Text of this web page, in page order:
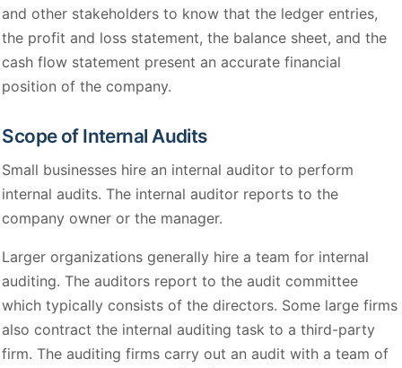
and other stakeholders to know that the ledger entries,
the profit and loss statement, the balance sheet, and the
cash flow statement present an accurate financial
position of the company.
Scope of Internal Audits
Small businesses hire an internal auditor to perform
internal audits. The internal auditor reports to the
company owner or the manager.
Larger organizations generally hire a team for internal
auditing. The auditors report to the audit committee
which typically consists of the directors. Some large firms
also contract the internal auditing task to a third-party
firm. The auditing firms carry out an audit with a team of